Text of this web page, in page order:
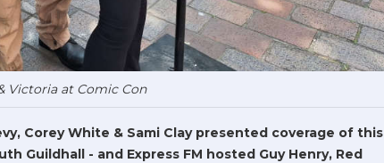
Victoria at Comic Con
Corey White & Sami Clay presented coverage of this
Guildhall - and Express FM hosted Guy Henry, Red